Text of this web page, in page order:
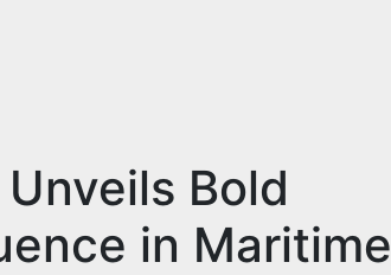
Bold
in Maritime